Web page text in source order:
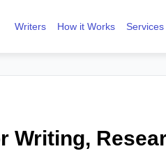
Writers How it Works Services
Writing,